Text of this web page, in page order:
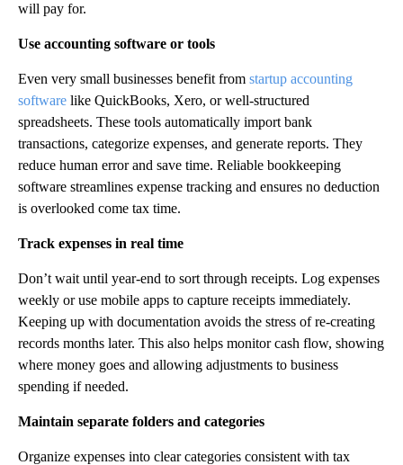
will pay for.
Use accounting software or tools
Even very small businesses benefit from startup accounting
software like QuickBooks, Xero, or well-structured
spreadsheets. These tools automatically import bank
transactions, categorize expenses, and generate reports. They
reduce human error and save time. Reliable bookkeeping
software streamlines expense tracking and ensures no deduction
is overlooked come tax time.
Track expenses in real time
Don’t wait until year-end to sort through receipts. Log expenses
weekly or use mobile apps to capture receipts immediately.
Keeping up with documentation avoids the stress of re-creating
records months later. This also helps monitor cash flow, showing
where money goes and allowing adjustments to business
spending if needed.
Maintain separate folders and categories
Organize expenses into clear categories consistent with tax